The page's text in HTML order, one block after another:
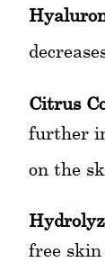
Citrus
further
on the
free skin